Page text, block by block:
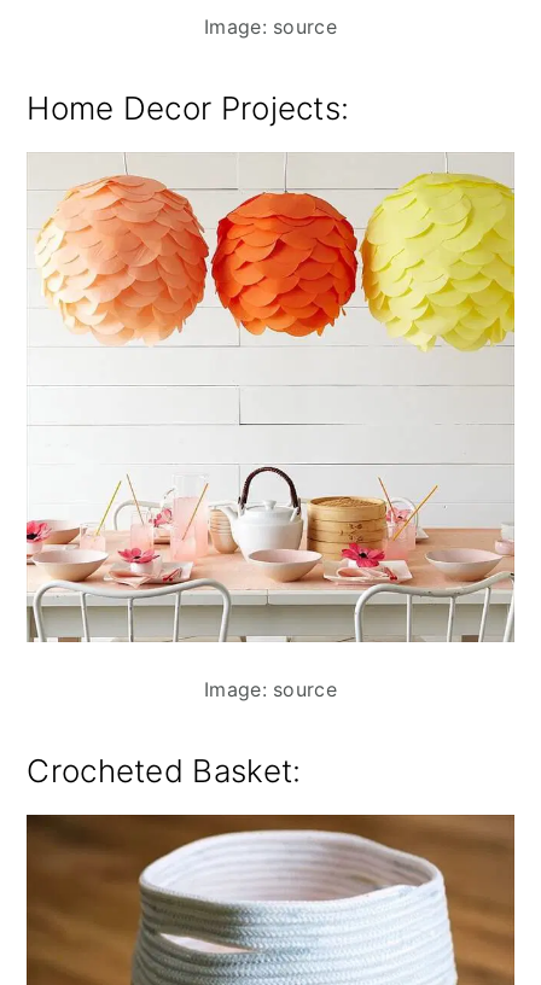
Image: source
Home Decor Projects:
Image: source
Crocheted Basket: